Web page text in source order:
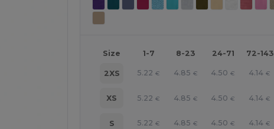
Size 1-7 8-23 24-71 72-143
2XS 5.22 € 4.85 € 4.50 € 4.14 €
XS 5.22 € 4.85 € 4.50 € 4.14 €
S 5.22 € 4.85 € 4.50 € 4.14 €